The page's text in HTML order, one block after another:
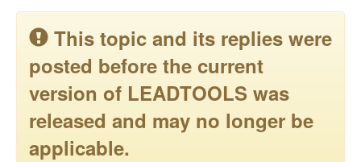
This topic and its replies were
posted before the current
version of LEADTOOLS was
released and may no longer be
applicable.